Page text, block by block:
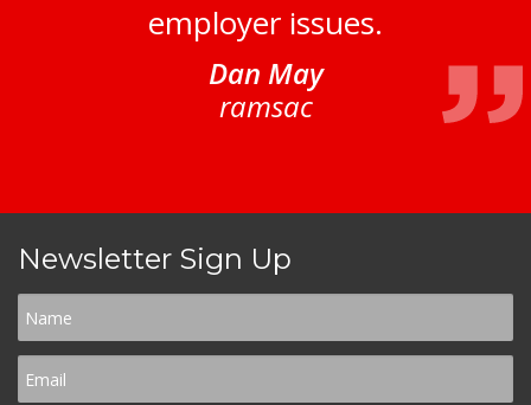
employer issues.
Dan May
ramsac
Newsletter Sign Up